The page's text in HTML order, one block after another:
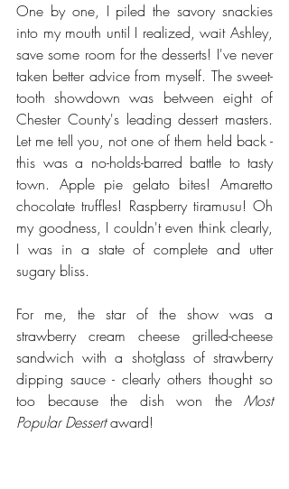
One by one, I piled the savory snackies
into my mouth until I realized, wait Ashley,
save some room for the desserts! I've never
taken better advice from myself. The sweet-
tooth showdown was between eight of
Chester County's leading dessert masters.
Let me tell you, not one of them held back -
this was a no-holds-barred battle to tasty
town. Apple pie gelato bites! Amaretto
chocolate truffles! Raspberry tiramusu! Oh
my goodness, I couldn't even think clearly,
I was in a state of complete and utter
sugary bliss.
For me, the star of the show was a
strawberry cream cheese grilled-cheese
sandwich with a shotglass of strawberry
dipping sauce - clearly others thought so
too because the dish won the Most
Popular Dessert award!